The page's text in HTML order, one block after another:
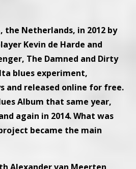
the Netherlands, in 2012 by
Kevin de Harde and
The Damned and Dirty
blues experiment,
and released online for free.
Album that same year,
again in 2014. What was
became the main